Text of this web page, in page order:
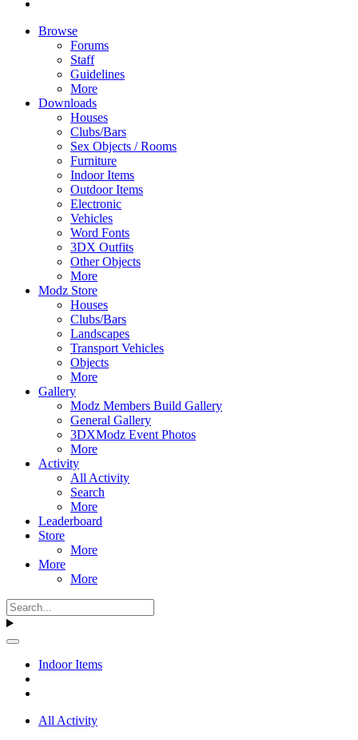
Browse
Forums
Staff
Guidelines
More
Downloads
Houses
Clubs/Bars
Sex Objects / Rooms
Furniture
Indoor Items
Outdoor Items
Electronic
Vehicles
Word Fonts
3DX Outfits
Other Objects
More
Modz Store
Houses
Clubs/Bars
Landscapes
Transport Vehicles
Objects
More
Gallery
Modz Members Build Gallery
General Gallery
3DXModz Event Photos
More
Activity
All Activity
Search
More
Leaderboard
Store
More
More
More
Indoor Items
All Activity